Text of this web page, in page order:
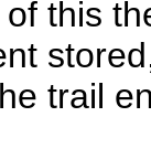
this
trail